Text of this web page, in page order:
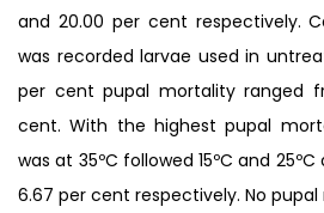
and 20.00 per cent respectively.
was recorded larvae used in
per cent pupal mortality ranged
cent. With the highest pupal
was at 35ºC followed 15ºC and
6.67 per cent respectively. No